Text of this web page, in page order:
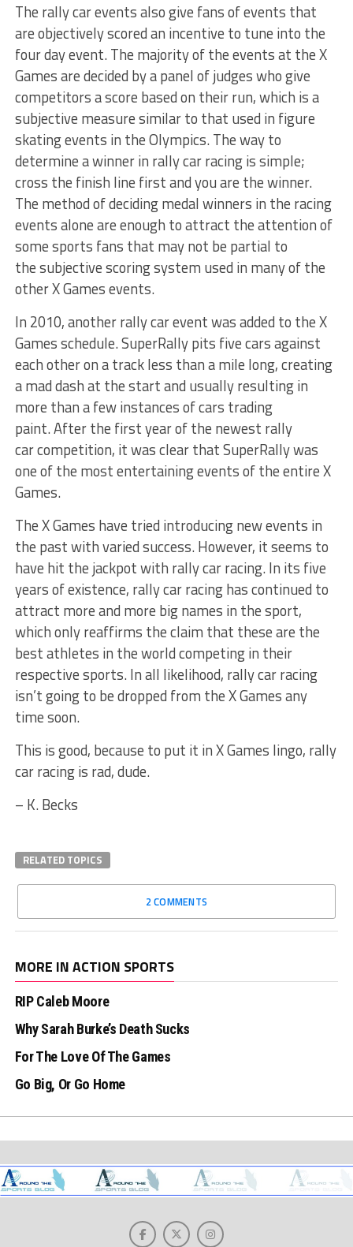
The rally car events also give fans of events that
are objectively scored an incentive to tune into the
four day event. The majority of the events at the X
Games are decided by a panel of judges who give
competitors a score based on their run, which is a
subjective measure similar to that used in figure
skating events in the Olympics. The way to
determine a winner in rally car racing is simple;
cross the finish line first and you are the winner.
The method of deciding medal winners in the racing
events alone are enough to attract the attention of
some sports fans that may not be partial to
the subjective scoring system used in many of the
other X Games events.
In 2010, another rally car event was added to the X
Games schedule. SuperRally pits five cars against
each other on a track less than a mile long, creating
a mad dash at the start and usually resulting in
more than a few instances of cars trading
paint. After the first year of the newest rally
car competition, it was clear that SuperRally was
one of the most entertaining events of the entire X
Games.
The X Games have tried introducing new events in
the past with varied success. However, it seems to
have hit the jackpot with rally car racing. In its five
years of existence, rally car racing has continued to
attract more and more big names in the sport,
which only reaffirms the claim that these are the
best athletes in the world competing in their
respective sports. In all likelihood, rally car racing
isn’t going to be dropped from the X Games any
time soon.
This is good, because to put it in X Games lingo, rally
car racing is rad, dude.
– K. Becks
RELATED TOPICS
2 COMMENTS
MORE IN ACTION SPORTS
RIP Caleb Moore
Why Sarah Burke’s Death Sucks
For The Love Of The Games
Go Big, Or Go Home